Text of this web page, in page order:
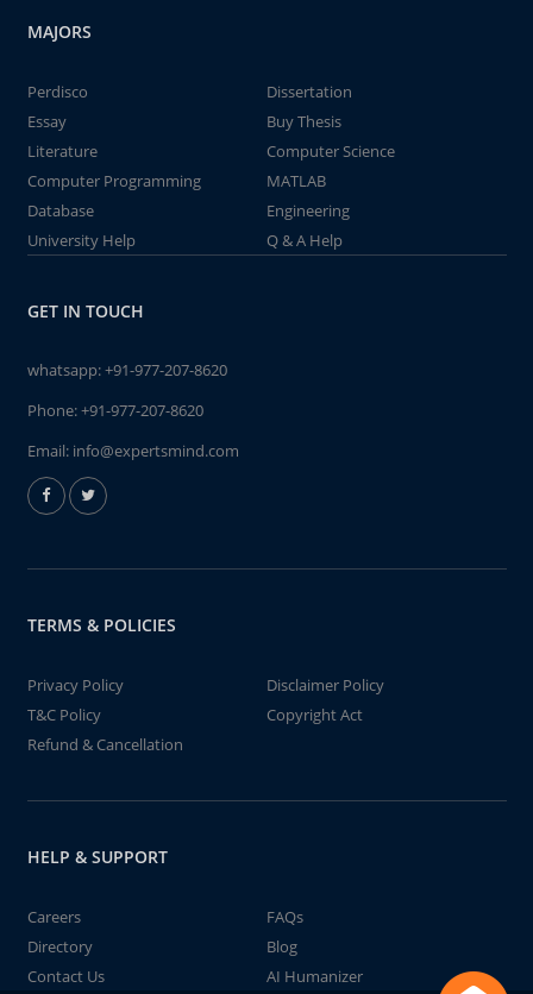
MAJORS
Perdisco
Dissertation
Essay
Buy Thesis
Literature
Computer Science
Computer Programming
MATLAB
Database
Engineering
University Help
Q & A Help
GET IN TOUCH
whatsapp:+91-977-207-8620
Phone:+91-977-207-8620
Email: info@expertsmind.com
TERMS & POLICIES
Privacy Policy
Disclaimer Policy
T&C Policy
Copyright Act
Refund & Cancellation
HELP & SUPPORT
Careers
FAQs
Directory
Blog
Contact Us
AI Humanizer